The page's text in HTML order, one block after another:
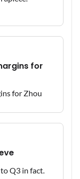
for
Q3 in fact.